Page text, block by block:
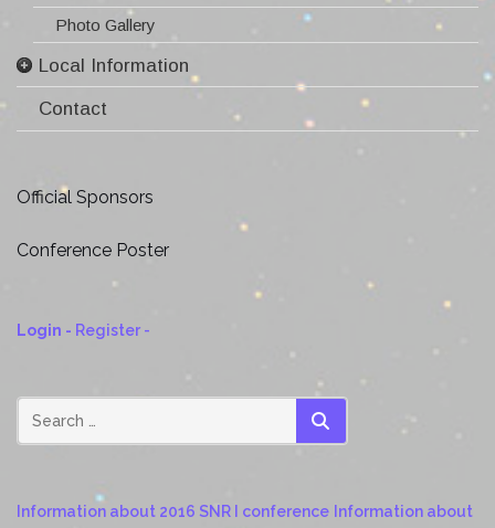
Photo Gallery
Local Information
Travel Information
Supernova Remnant Map
The Island of Crete
Weather
Contact
Official Sponsors
Conference Poster
Login - Register -
SEARCH
Information about 2016 SNR I conference Information about